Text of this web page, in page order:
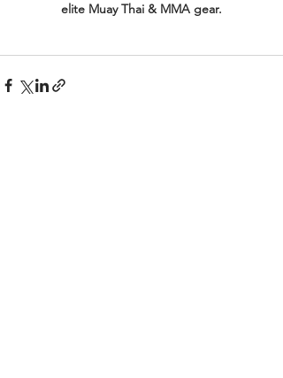
elite Muay Thai & MMA gear.